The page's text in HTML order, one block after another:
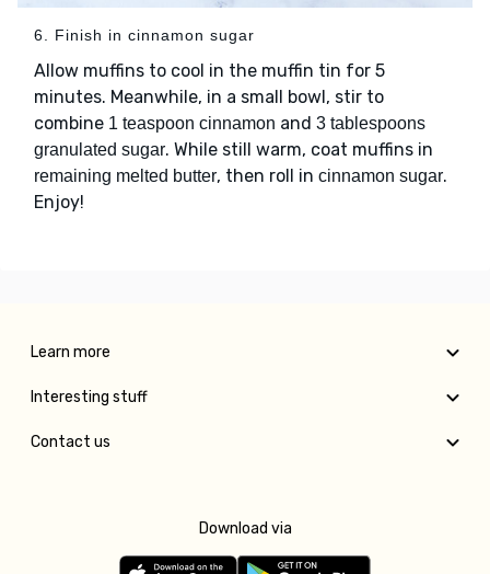
6. Finish in cinnamon sugar
Allow muffins to cool in the muffin tin for 5
minutes. Meanwhile, in a small bowl, stir to
combine 1 teaspoon cinnamon and 3 tablespoons
granulated sugar. While still warm, coat muffins in
remaining melted butter, then roll in cinnamon sugar.
Enjoy!
Learn more
Interesting stuff
Contact us
Download via